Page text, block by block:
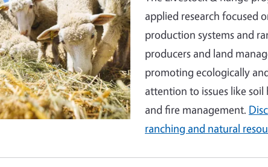
applied research focused
production systems and
producers and land
promoting ecologically
attention to issues like
and fire management.
ranching and natural